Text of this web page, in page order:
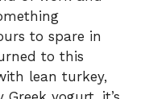
to spare in
to this
lean turkey,